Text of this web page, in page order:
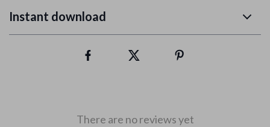
Instant download
There are no reviews yet